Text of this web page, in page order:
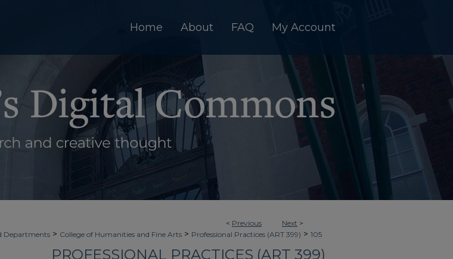
Home About FAQ My Account
< Previous Next >
Departments > College of Humanities and Fine Arts > Professional Practices (ART 399) > 105
PROFESSIONAL PRACTICES (ART 399)